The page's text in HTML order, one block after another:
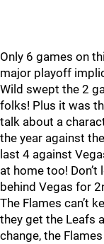
Only 6 games on
major playoff
Wild swept the 2
folks! Plus it was
talk about a
the year against
last 4 against
at home too!
behind Vegas for
The Flames can’t
they get the Leafs
change, the